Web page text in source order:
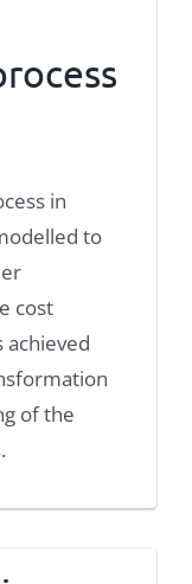
in
to
cost
achieved
of the